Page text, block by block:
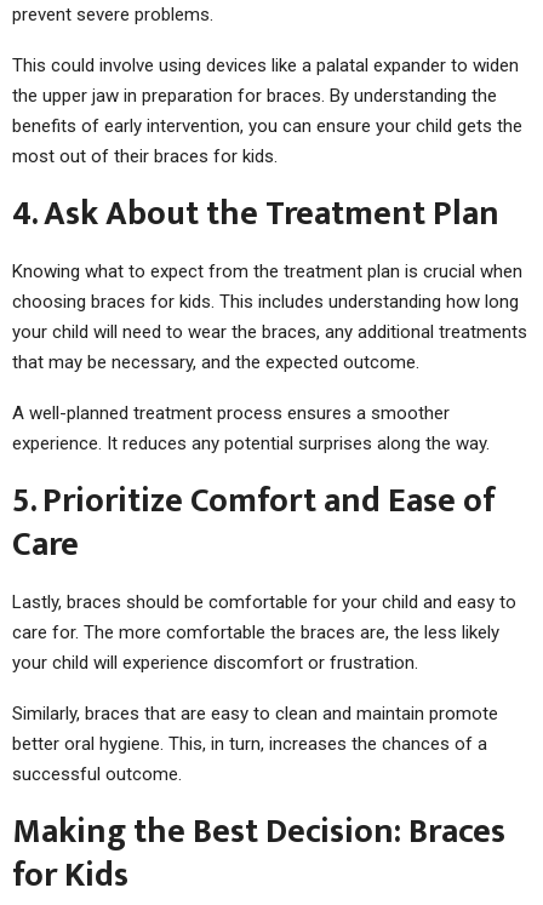
prevent severe problems.
This could involve using devices like a palatal expander to widen
the upper jaw in preparation for braces. By understanding the
benefits of early intervention, you can ensure your child gets the
most out of their braces for kids.
4. Ask About the Treatment Plan
Knowing what to expect from the treatment plan is crucial when
choosing braces for kids. This includes understanding how long
your child will need to wear the braces, any additional treatments
that may be necessary, and the expected outcome.
A well-planned treatment process ensures a smoother
experience. It reduces any potential surprises along the way.
5. Prioritize Comfort and Ease of
Care
Lastly, braces should be comfortable for your child and easy to
care for. The more comfortable the braces are, the less likely
your child will experience discomfort or frustration.
Similarly, braces that are easy to clean and maintain promote
better oral hygiene. This, in turn, increases the chances of a
successful outcome.
Making the Best Decision: Braces
for Kids